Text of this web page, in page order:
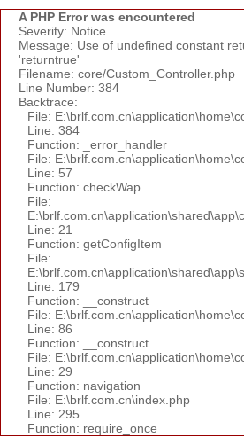
A PHP Error was encountered
Severity: Notice
Message: Use of undefined constant
'returntrue'
Filename: core/Custom_Controller.php
Line Number: 384
Backtrace:
File:
Line: 384
Function: _error_handler
File:
Line: 57
Function: checkWap
File:
Line: 21
Function: getConfigItem
File:
Line: 179
Function: __construct
File:
Line: 86
Function: __construct
File:
Line: 29
Function: navigation
File: E:\brlf.com.cn\index.php
Line: 295
Function: require_once